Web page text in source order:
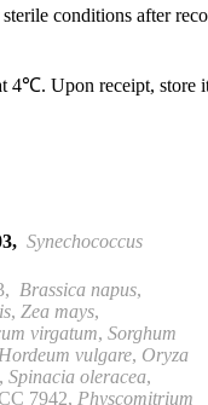
conditions after
4℃. Upon receipt, store
Synechococcus
Brassica napus,
, Zea mays,
virgatum, Sorghum
Hordeum vulgare, Oryza
, Spinacia oleracea,
7942, Physcomitrium